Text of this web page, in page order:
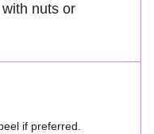
nuts or
if preferred.